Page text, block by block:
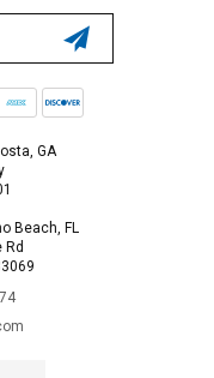
GA
Beach, FL
Rd